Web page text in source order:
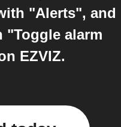
"Alerts", and
"Toggle alarm
EZVIZ.